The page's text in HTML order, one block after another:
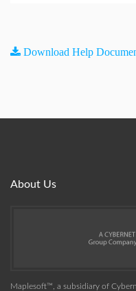
Download Help
About Us
Maplesoft™, a subsidiary of